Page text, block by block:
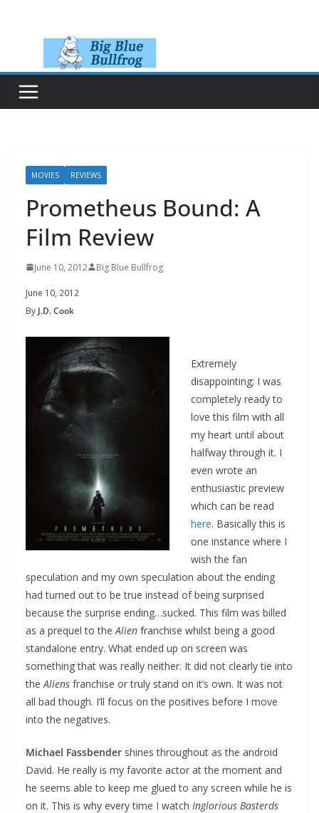
MOVIES REVIEWS
Prometheus Bound: A
Film Review
June 10, 2012 Big Blue Bullfrog
June 10, 2012
By J.D. Cook
Extremely
disappointing; I was
completely ready to
love this film with all
my heart until about
halfway through it. I
even wrote an
enthusiastic preview
which can be read
here. Basically this is
one instance where I
wish the fan
speculation and my own speculation about the ending
had turned out to be true instead of being surprised
because the surprise ending…sucked. This film was billed
as a prequel to theAlien franchise whilst being a good
standalone entry. What ended up on screen was
something that was really neither. It did not clearly tie into
theAliens franchise or truly stand on it’s own. It was not
all bad though. I’ll focus on the positives before I move
into the negatives.
Michael Fassbender shines throughout as the android
David. He really is my favorite actor at the moment and
he seems able to keep me glued to any screen while he is
on it. This is why every time I watch Inglorious Basterds